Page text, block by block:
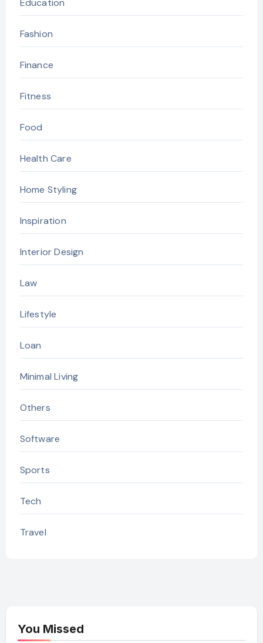
Education
Fashion
Finance
Fitness
Food
Health Care
Home Styling
Inspiration
Interior Design
Law
Lifestyle
Loan
Minimal Living
Others
Software
Sports
Tech
Travel
You Missed